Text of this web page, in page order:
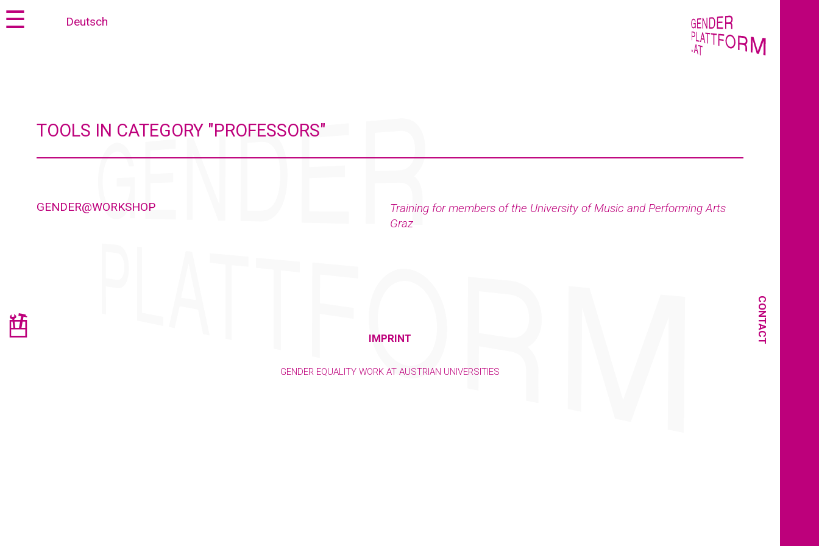
Jump
to
Jump
to☰ Deutsch
CONTACT
TOOLS IN CATEGORY "PROFESSORS"
GENDER@WORKSHOP
Training for members of the University of Music and Performing Arts
Graz
IMPRINT
GENDER EQUALITY WORK AT AUSTRIAN UNIVERSITIES